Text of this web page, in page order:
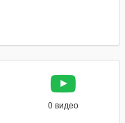
0 видео